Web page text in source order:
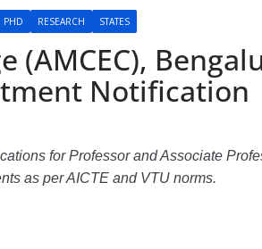
PHD RESEARCH STATES
(AMCEC),
Notification
for Professor and Associate
as per AICTE and VTU norms.